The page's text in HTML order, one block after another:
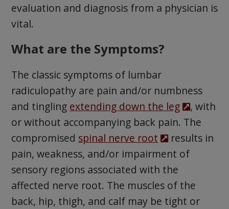
evaluation and diagnosis from a physician is
vital.
What are the Symptoms?
The classic symptoms of lumbar
radiculopathy are pain and/or numbness
and tingling extending down the leg
, with
or without accompanying back pain. The
compromised spinal nerve root
results in
pain, weakness, and/or impairment of
sensory regions associated with the
affected nerve root. The muscles of the
back, hip, thigh, and calf may be tight or